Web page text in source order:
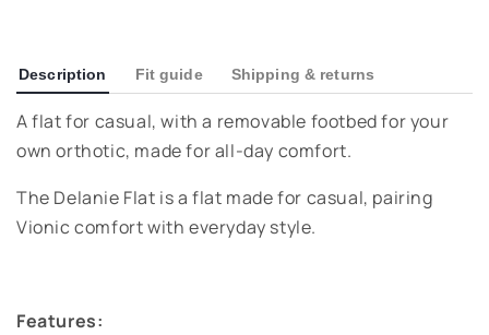
Description Fit guide Shipping & returns
A flat for casual, with a removable footbed for your
own orthotic, made for all-day comfort.
The Delanie Flat is a flat made for casual, pairing
Vionic comfort with everyday style.
Features: